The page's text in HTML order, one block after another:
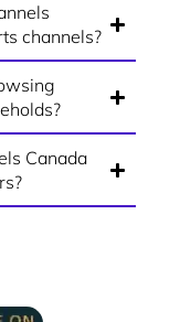
channels?
Canada